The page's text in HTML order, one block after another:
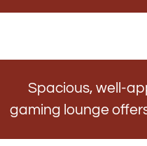
Spacious, well-
gaming lounge